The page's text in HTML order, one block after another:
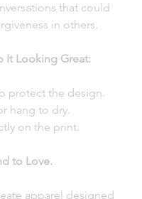
that could
in others.
It Looking Great:
protect the design.
hang to dry.
on the print.
to Love.
apparel designed